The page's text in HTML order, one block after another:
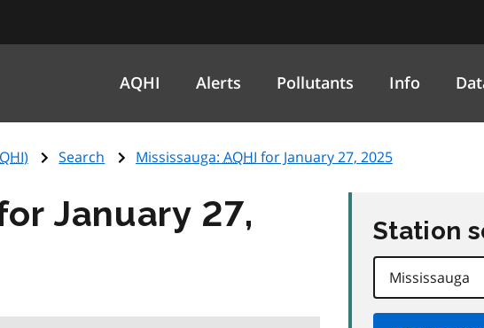
AQHI Alerts Pollutants Info
) Search Mississauga: AQHI for January 27, 2025
January 27,
Station